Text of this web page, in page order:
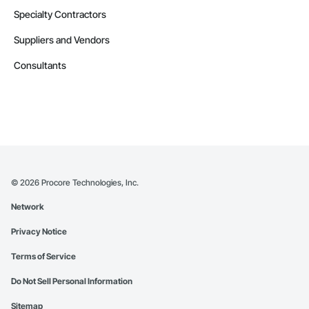
Specialty Contractors
Suppliers and Vendors
Consultants
© 2026 Procore Technologies, Inc.
Network
Privacy Notice
Terms of Service
Do Not Sell Personal Information
Sitemap